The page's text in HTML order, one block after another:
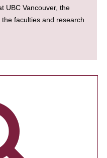
UBC Vancouver, the
faculties and research